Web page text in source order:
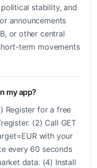
stability, and
announcements
or other central
term movements
my app?
Register for a free
(2) Call GET
with your
every 60 seconds
data. (4) Install